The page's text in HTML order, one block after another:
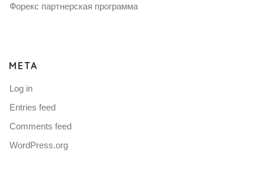
Форекс партнерская программа
META
Log in
Entries feed
Comments feed
WordPress.org